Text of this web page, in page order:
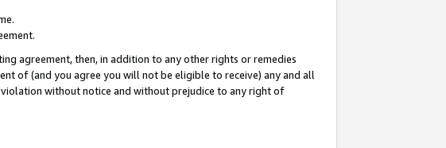
agreement, then, in addition to any other rights or remedies
of (and you agree you will not be eligible to receive) any and all
without notice and without prejudice to any right of